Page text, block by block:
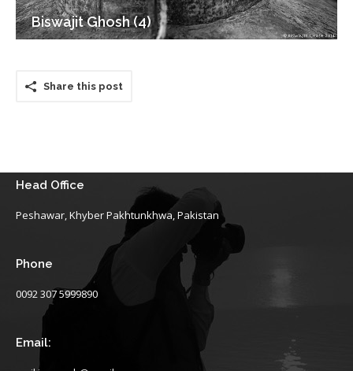
Biswajit Ghosh (4)
Share this post
Head Office
Peshawar, Khyber Pakhtunkhwa, Pakistan
Phone
0092 307 5999890
Email: